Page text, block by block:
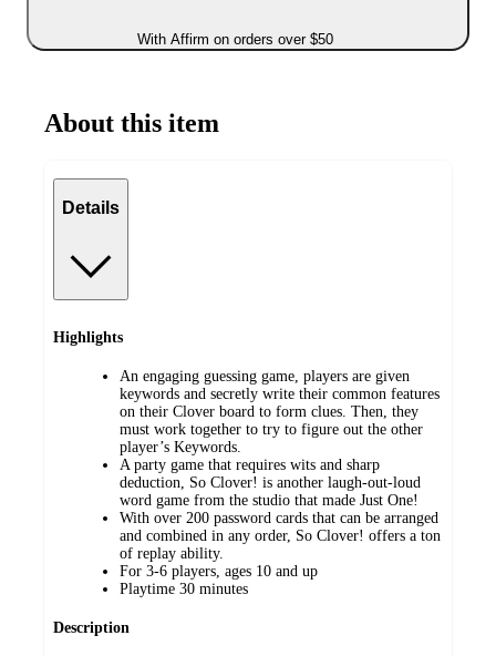
With Affirm on orders over $50
About this item
Details
Highlights
An engaging guessing game, players are given
keywords and secretly write their common features
on their Clover board to form clues. Then, they
must work together to try to figure out the other
player’s Keywords.
A party game that requires wits and sharp
deduction, So Clover! is another laugh-out-loud
word game from the studio that made Just One!
With over 200 password cards that can be arranged
and combined in any order, So Clover! offers a ton
of replay ability.
For 3-6 players, ages 10 and up
Playtime 30 minutes
Description